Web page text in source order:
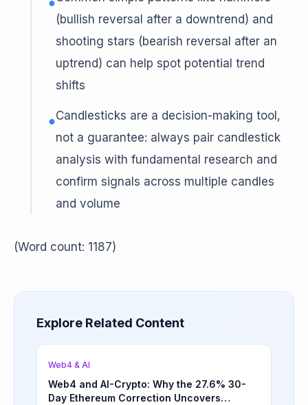
(bullish reversal after a downtrend) and
shooting stars (bearish reversal after an
uptrend) can help spot potential trend
shifts
●Candlesticks are a decision-making tool,
not a guarantee: always pair candlestick
analysis with fundamental research and
confirm signals across multiple candles
and volume
(Word count: 1187)
Explore Related Content
Web4 & AI
Web4 and AI-Crypto: Why the 27.6% 30-
Day Ethereum Correction Uncovers